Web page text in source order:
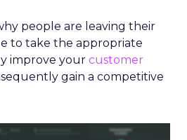
people are leaving their
to take the appropriate
improve your customer
gain a competitive